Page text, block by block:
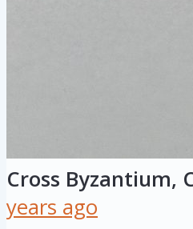
Cross Byzantium,
years ago